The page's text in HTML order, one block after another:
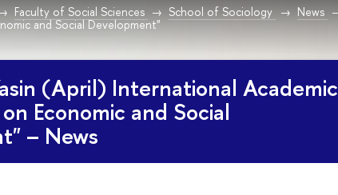
Faculty of Social Sciences School of Sociology News
and Social Development"
(April) International Academic
Economic and Social
– News